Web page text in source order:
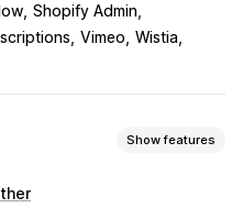
Shopify Admin
Vimeo Wistia
Show features